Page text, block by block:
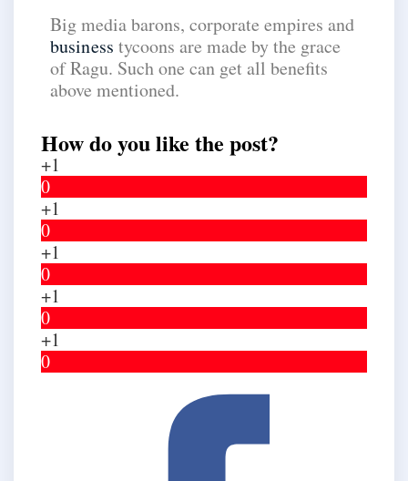
Big media barons, corporate empires and
business tycoons are made by the grace
of Ragu. Such one can get all benefits
above mentioned.
How do you like the post?
+1
0
+1
0
+1
0
+1
0
+1
0